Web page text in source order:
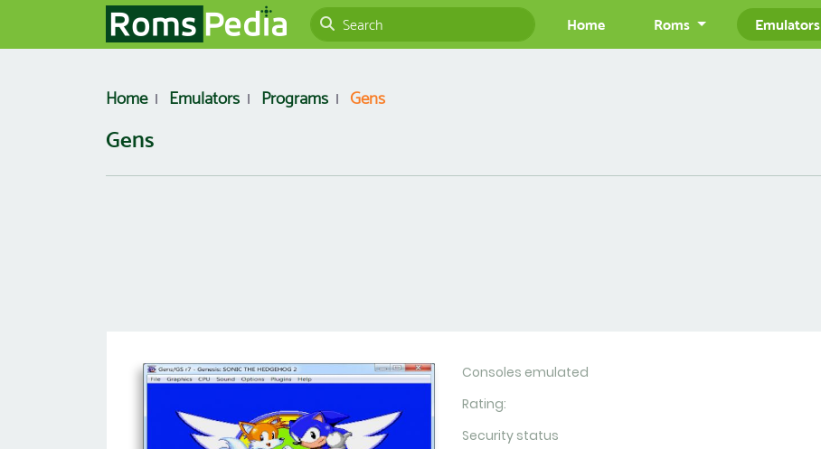
Home Roms Emulators
Home Emulators Programs Gens
Gens
Consoles emulated
Rating:
Security status